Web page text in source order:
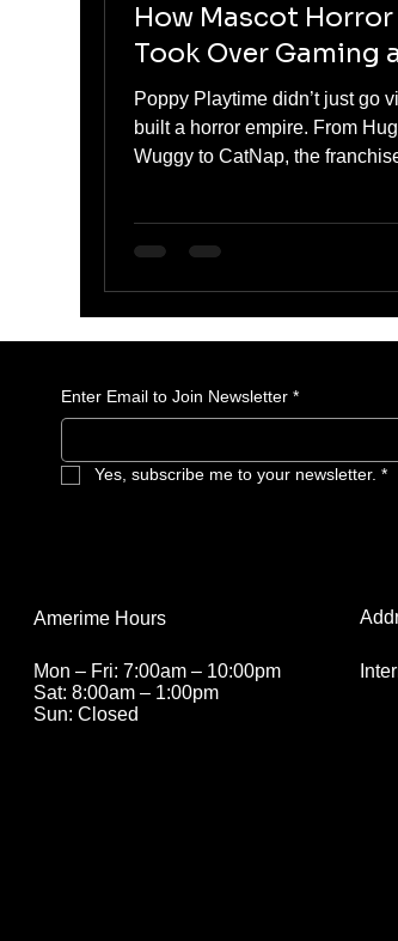
How Mascot Horror
Took Over Gaming
Pop Culture
Poppy Playtime didn’t just go
built a horror empire. From
Wuggy to CatNap, the franchise
storytelling, viral moments, and
Enter Email to Join Newsletter *
Yes, subscribe me to your newsletter. *
Amerime Hours
Mon – Fri: 7:00am – 10:00pm
Sat: 8:00am – 1:00pm
Sun: Closed